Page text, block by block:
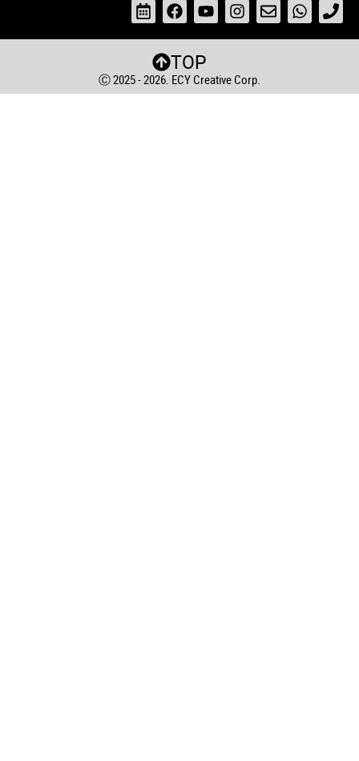
Ⓒ 2025 - 2026. ECY Creative Corp.
TOP